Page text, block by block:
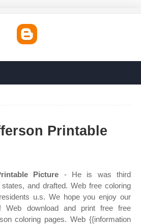
Printable
Picture - He is was third
and drafted. Web free coloring
u.s. We hope you enjoy our
Web download and print free free
coloring pages. Web {{information